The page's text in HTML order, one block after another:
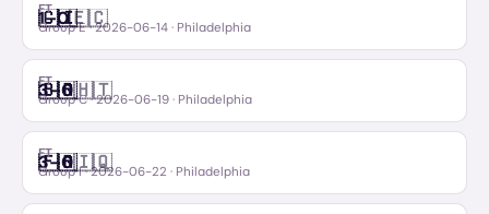
🇨🇮Côte d'Ivoire
1–0🇪🇨
FT
Group E·2026-06-14 · Philadelphia
🇧🇷Brazil
3–0🇭🇹
FT
Group C·2026-06-19 · Philadelphia
🇫🇷France
3–0🇮🇶
FT
Group I·2026-06-22 · Philadelphia